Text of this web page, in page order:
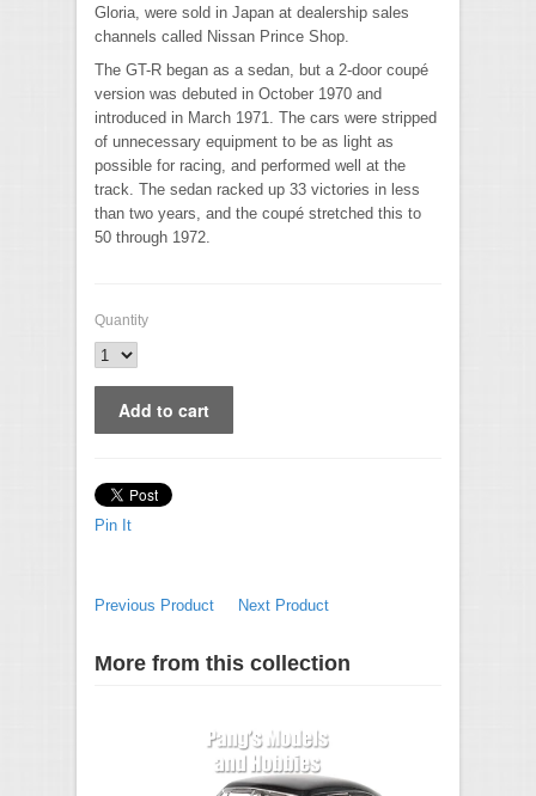
Gloria, were sold in Japan at dealership sales
channels called Nissan Prince Shop.
The GT-R began as a sedan, but a 2-door coupé
version was debuted in October 1970 and
introduced in March 1971. The cars were stripped
of unnecessary equipment to be as light as
possible for racing, and performed well at the
track. The sedan racked up 33 victories in less
than two years, and the coupé stretched this to
50 through 1972.
Quantity
Pin It
Previous Product Next Product
More from this collection